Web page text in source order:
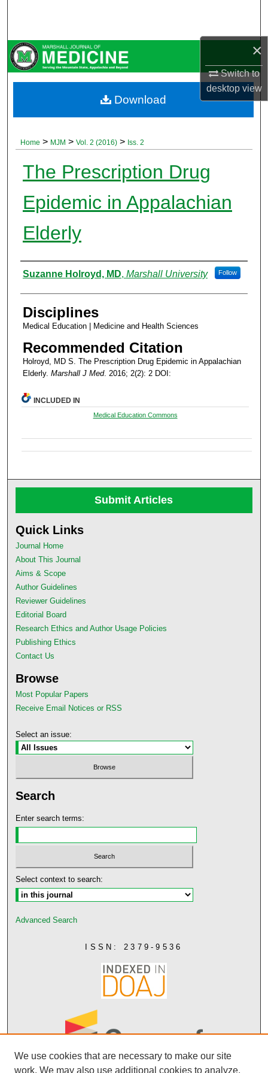
×
Switch to
desktopview
Browse Collections
My Account
About
Home > MJM > Vol. 2 (2016) > Iss. 2
The Prescription Drug
Epidemic in Appalachian
Elderly
Authors
Suzanne Holroyd, MD, Marshall University Follow
Disciplines
Medical Education | Medicine and Health Sciences
Recommended Citation
Holroyd, MD S. The Prescription Drug Epidemic in Appalachian
Elderly. Marshall J Med. 2016; 2(2): 2 DOI:
Download
INCLUDED IN
Medical Education Commons
Submit Articles
Quick Links
Journal Home
About This Journal
Aims & Scope
Author Guidelines
Reviewer Guidelines
Editorial Board
Research Ethics and Author Usage Policies
Publishing Ethics
Contact Us
Browse
Most Popular Papers
Receive Email Notices or RSS
Select an issue:
Search
Enter search terms:
Select context to search:
Advanced Search
ISSN: 2379-9536
We use cookies that are necessary to make our site
work. We may also use additional cookies to analyze,